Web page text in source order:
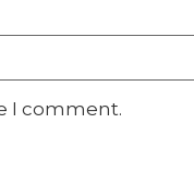
I comment.